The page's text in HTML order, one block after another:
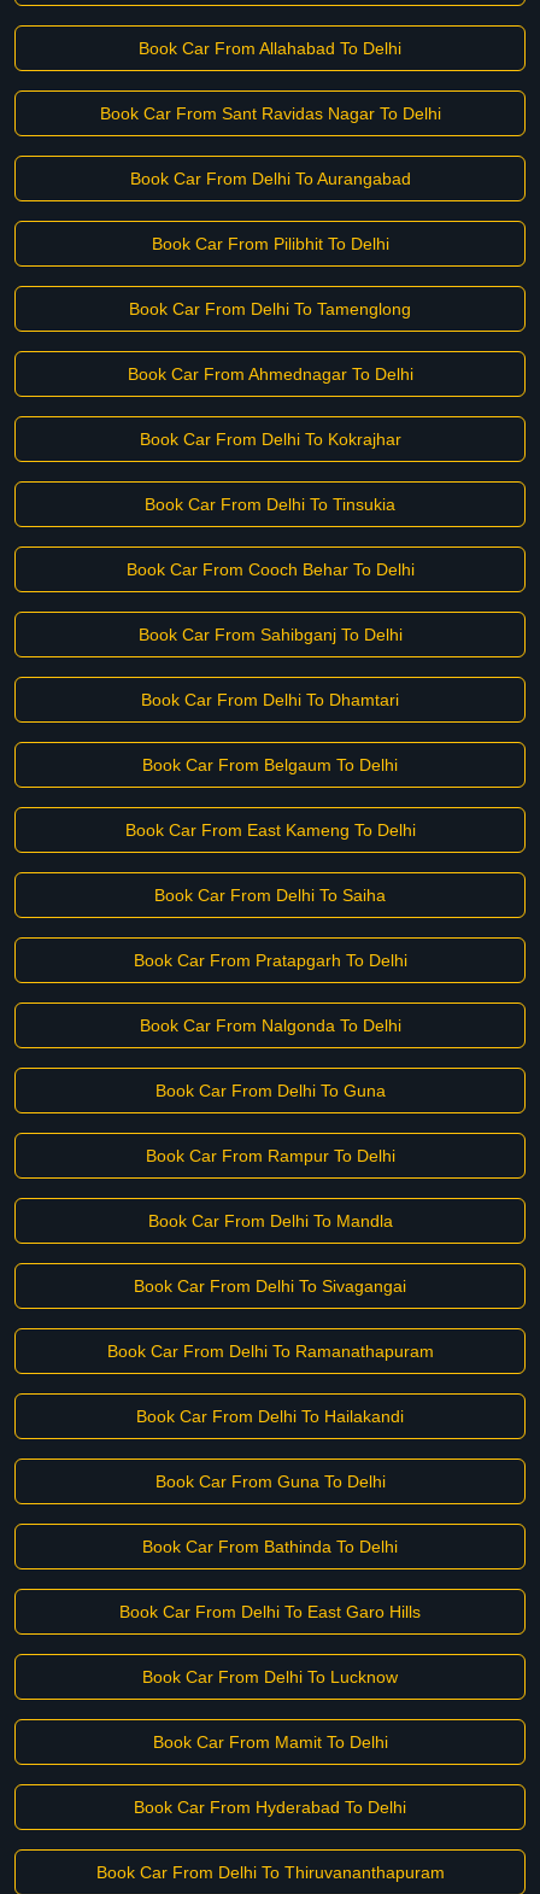
Book Car From Allahabad To Delhi
Book Car From Sant Ravidas Nagar To Delhi
Book Car From Delhi To Aurangabad
Book Car From Pilibhit To Delhi
Book Car From Delhi To Tamenglong
Book Car From Ahmednagar To Delhi
Book Car From Delhi To Kokrajhar
Book Car From Delhi To Tinsukia
Book Car From Cooch Behar To Delhi
Book Car From Sahibganj To Delhi
Book Car From Delhi To Dhamtari
Book Car From Belgaum To Delhi
Book Car From East Kameng To Delhi
Book Car From Delhi To Saiha
Book Car From Pratapgarh To Delhi
Book Car From Nalgonda To Delhi
Book Car From Delhi To Guna
Book Car From Rampur To Delhi
Book Car From Delhi To Mandla
Book Car From Delhi To Sivagangai
Book Car From Delhi To Ramanathapuram
Book Car From Delhi To Hailakandi
Book Car From Guna To Delhi
Book Car From Bathinda To Delhi
Book Car From Delhi To East Garo Hills
Book Car From Delhi To Lucknow
Book Car From Mamit To Delhi
Book Car From Hyderabad To Delhi
Book Car From Delhi To Thiruvananthapuram